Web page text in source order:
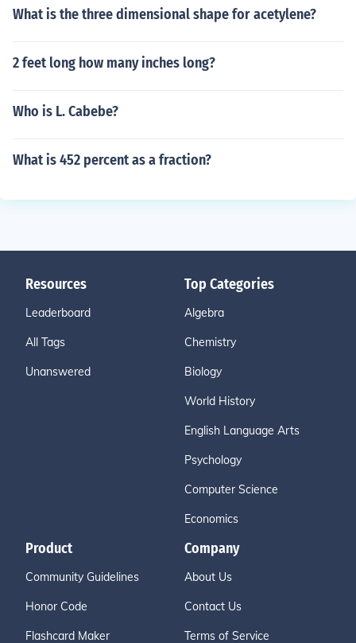
What is the three dimensional shape for acetylene?
2 feet long how many inches long?
Who is L. Cabebe?
What is 452 percent as a fraction?
Resources
Leaderboard
All Tags
Unanswered
Top Categories
Algebra
Chemistry
Biology
World History
English Language Arts
Psychology
Computer Science
Economics
Product
Community Guidelines
Honor Code
Flashcard Maker
Company
About Us
Contact Us
Terms of Service